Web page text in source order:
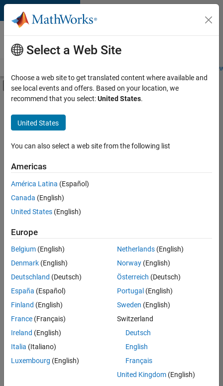
Skip to content
Careers at
MathWorks
Students and
Off-Canvas Navigation Menu Toggle
Main Content
FILTERED BY
Business Applications and Tools
Infrastructure and Architecture
Program Management
Sort By
Save
Selected
Senior Build Engineer
Senior Build
Engineer
IN-Bangalore
|
and
Architecture |
1
of
1
Select a Web Site
Choose a web site to get translated content where available and
see local events and offers. Based on your location, we
recommend that you select:United States.
United States
You can also select a web site from the following list
Americas
América Latina (Español)
Canada (English)
United States (English)
Europe
Belgium (English)
Denmark (English)
Deutschland (Deutsch)
España (Español)
Finland (English)
France (Français)
Ireland (English)
Italia (Italiano)
Luxembourg (English)
Netherlands(English)
Norway(English)
Österreich (Deutsch)
Portugal (English)
Sweden (English)
Switzerland
Deutsch
English
Français
United Kingdom(English)